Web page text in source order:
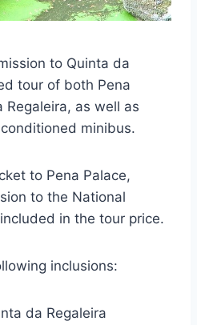
to Quinta da
tour of both Pena
Regaleira, as well as
minibus.
to Pena Palace,
to the National
in the tour price.
inclusions:
da Regaleira